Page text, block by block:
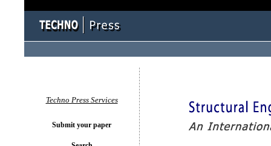
Techno Press Services
Submit your paper